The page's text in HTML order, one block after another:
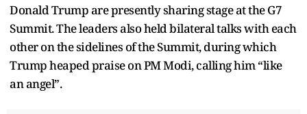
Donald Trump are presently sharing stage at the G7
Summit. The leaders also held bilateral talks with each
other on the sidelines of the Summit, during which
Trump heaped praise on PM Modi, calling him “like
an angel”.